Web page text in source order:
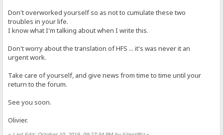
Don't overworked yourself so as not to cumulate these two
troubles in your life.
I know what I'm talking about when I write this.
Don't worry about the translation of HFS ... it's was never it an
urgent work.
Take care of yourself, and give news from time to time until your
return to the forum.
See you soon.
Olivier.